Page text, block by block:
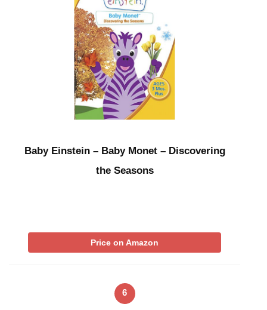
Baby Einstein – Baby Monet – Discovering
the Seasons
Price on Amazon
6